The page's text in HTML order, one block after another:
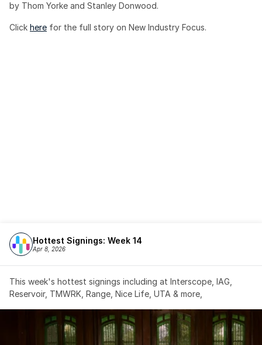
by Thom Yorke and Stanley Donwood.
Click here for the full story on New Industry Focus.
Hottest Signings: Week 14
Apr 8, 2026
This week's hottest signings including at Interscope, IAG,
Reservoir, TMWRK, Range, Nice Life, UTA & more,